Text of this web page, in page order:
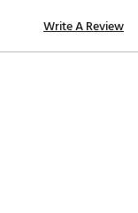
Write A Review